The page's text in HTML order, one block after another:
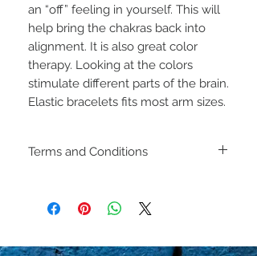
an “off” feeling in yourself. This will
help bring the chakras back into
alignment. It is also great color
therapy. Looking at the colors
stimulate different parts of the brain.
Elastic bracelets fits most arm sizes.
Terms and Conditions
and return policies are